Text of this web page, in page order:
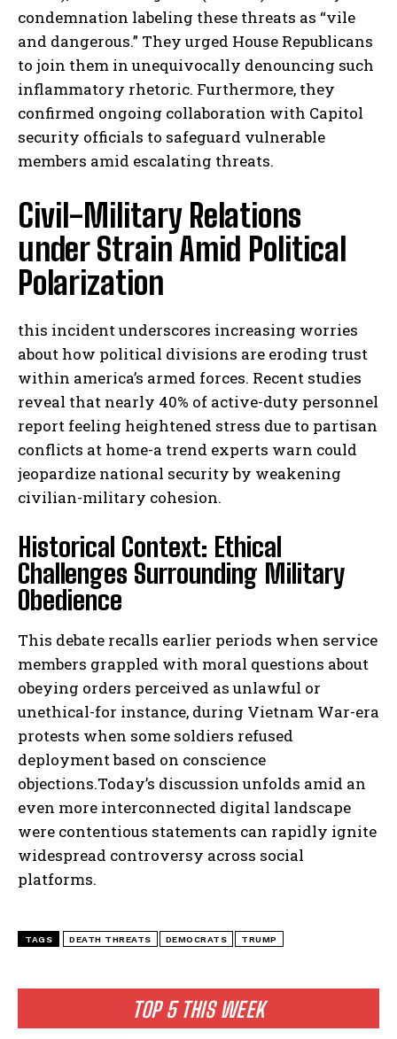
TOP 5 THIS WEEK
condemnation labeling these threats as “vile
and dangerous.” They urged House Republicans
to join them in unequivocally denouncing such
inflammatory rhetoric. Furthermore, they
confirmed ongoing collaboration with Capitol
security officials to safeguard vulnerable
members amid escalating threats.
Civil-Military Relations
under Strain Amid Political
Polarization
this incident underscores increasing worries
about how political divisions are eroding trust
within america’s armed forces. Recent studies
reveal that nearly 40% of active-duty personnel
report feeling heightened stress due to partisan
conflicts at home-a trend experts warn could
jeopardize national security by weakening
civilian-military cohesion.
Historical Context: Ethical
Challenges Surrounding Military
Obedience
This debate recalls earlier periods when service
members grappled with moral questions about
obeying orders perceived as unlawful or
unethical-for instance, during Vietnam War-era
protests when some soldiers refused
deployment based on conscience
objections.Today’s discussion unfolds amid an
even more interconnected digital landscape
were contentious statements can rapidly ignite
widespread controversy across social
platforms.
TAGS DEATH THREATS DEMOCRATS TRUMP